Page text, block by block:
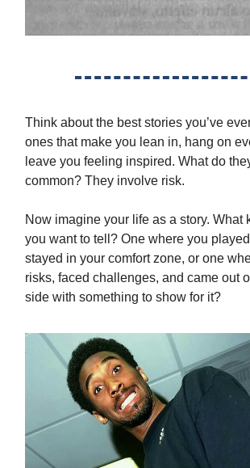
Think about the best stories you’ve
ones that make you lean in, hang on
leave you feeling inspired. What do
common? They involve risk.
Now imagine your life as a story. What
you want to tell? One where you
stayed in your comfort zone, or one
risks, faced challenges, and came out
side with something to show for it?